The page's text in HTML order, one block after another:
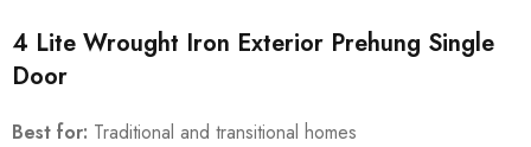
4 Lite Wrought Iron Exterior Prehung Single
Door
Best for: Traditional and transitional homes